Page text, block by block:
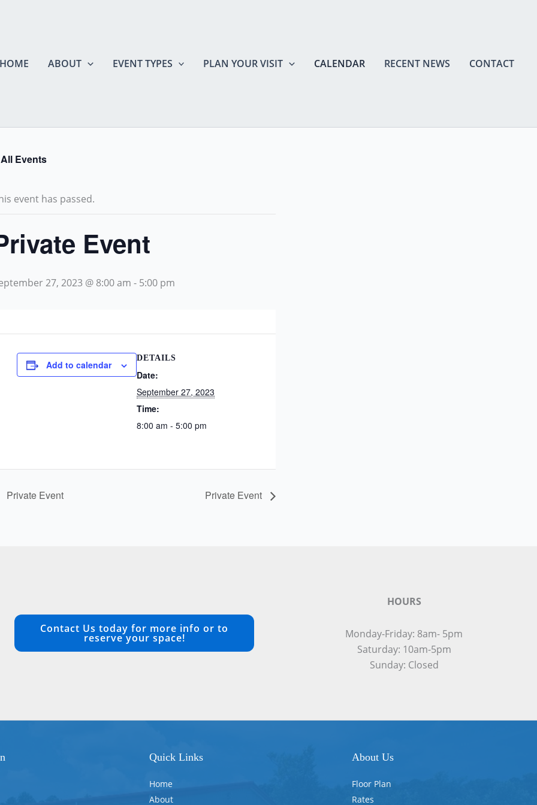
HOME ABOUT EVENT TYPES PLAN YOUR VISIT CALENDAR RECENT NEWS CONTACT
Events
event has passed.
Event
27, 2023 @ 8:00 am - 5:00 pm
Add to calendar
DETAILS
Date:
September 27, 2023
Time:
8:00 am - 5:00 pm
Private Event Private Event
Contact Us today for more info or to
reserve your space!
HOURS
Monday-Friday: 8am- 5pm
Saturday: 10am-5pm
Sunday: Closed
Quick Links
Home
About
About Us
Floor Plan
Rates